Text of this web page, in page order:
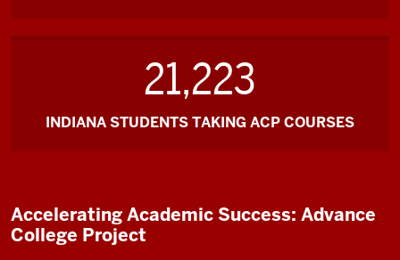
21,223
INDIANA STUDENTS TAKING ACP COURSES
Accelerating Academic Success: Advance
College Project